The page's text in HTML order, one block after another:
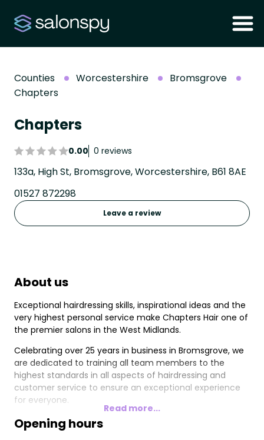
Counties Worcestershire
Bromsgrove
Chapters
Chapters
0.00 0 reviews
133a, High St, Bromsgrove, Worcestershire, B61 8AE
01527 872298
Leave a review
About us
Exceptional hairdressing skills, inspirational ideas and the
very highest personal service make Chapters Hair one of
the premier salons in the West Midlands.
Celebrating over 25 years in business in Bromsgrove, we
are dedicated to training all team members to the
highest standards in all aspects of hairdressing and
customer service to ensure an exceptional experience
for everyone.
Read more...
Opening hours